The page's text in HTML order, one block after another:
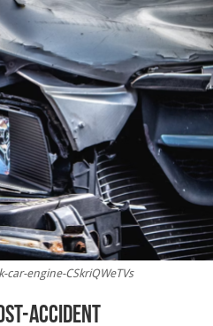
engine-CSkriQWeTVs
Accident